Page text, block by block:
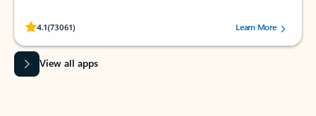
4.1(73061)
Rated (#=ratingAverage#) stars out of 5 stars, by 73061 users.Learn More
View all apps